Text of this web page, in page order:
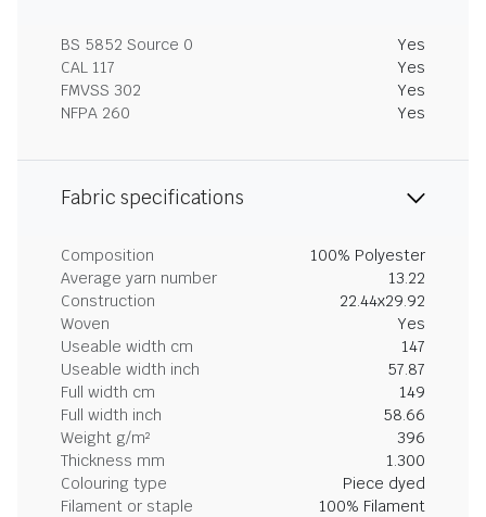
BS 5852 Source 0
Yes
CAL 117
Yes
FMVSS 302
Yes
NFPA 260
Yes
Fabric specifications
Composition
100% Polyester
Average yarn number
13.22
Construction
22.44x29.92
Woven
Yes
Useable width cm
147
Useable width inch
57.87
Full width cm
149
Full width inch
58.66
Weight g/m²
396
Thickness mm
1.300
Colouring type
Piece dyed
Filament or staple
100% Filament